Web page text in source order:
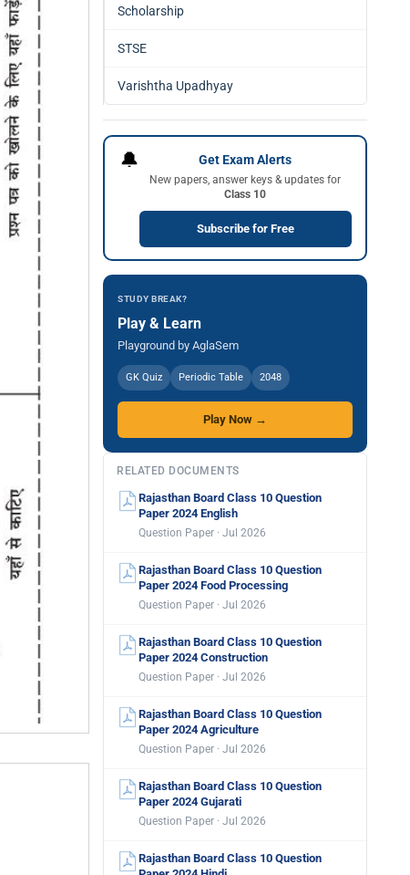
Scholarship
STSE
Varishtha Upadhyay
🔔 Get Exam Alerts
New papers, answer keys & updates for
Class 10
Subscribe for Free
STUDY BREAK?
Play & Learn
Playground by AglaSem
GK Quiz Periodic Table 2048
Play Now →
RELATED DOCUMENTS
Rajasthan Board Class 10 Question
Paper 2024 English
Question Paper · Jul 2026
Rajasthan Board Class 10 Question
Paper 2024 Food Processing
Question Paper · Jul 2026
Rajasthan Board Class 10 Question
Paper 2024 Construction
Question Paper · Jul 2026
Rajasthan Board Class 10 Question
Paper 2024 Agriculture
Question Paper · Jul 2026
Rajasthan Board Class 10 Question
Paper 2024 Gujarati
Question Paper · Jul 2026
Rajasthan Board Class 10 Question